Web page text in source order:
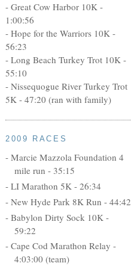
- Great Cow Harbor 10K -
1:00:56
- Hope for the Warriors 10K -
56:23
- Long Beach Turkey Trot 10K -
55:10
- Nissequogue River Turkey Trot
5K - 47:20 (ran with family)
2009 RACES
- Marcie Mazzola Foundation 4
mile run - 35:15
- LI Marathon 5K - 26:34
- New Hyde Park 8K Run - 44:42
- Babylon Dirty Sock 10K -
59:22
- Cape Cod Marathon Relay -
4:03:00 (team)